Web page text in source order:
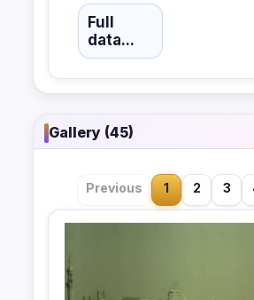
Full
data...
Gallery (45)
Previous 1 2 3